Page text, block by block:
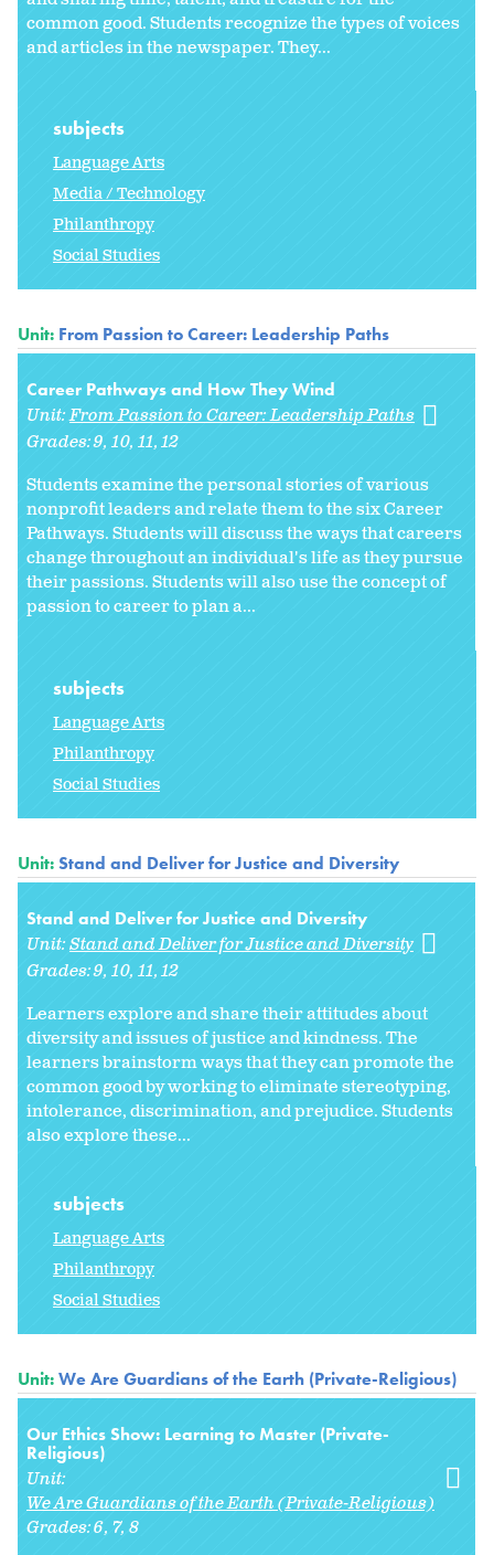
common good. Students recognize the types of voices
and articles in the newspaper. They...
subjects
Language Arts
Media / Technology
Philanthropy
Social Studies
Unit: From Passion to Career: Leadership Paths
Career Pathways and How They Wind
Unit:From Passion to Career: Leadership Paths
Grades:9 10 11 12
Students examine the personal stories of various
nonprofit leaders and relate them to the six Career
Pathways. Students will discuss the ways that careers
change throughout an individual's life as they pursue
their passions. Students will also use the concept of
passion to career to plan a...
subjects
Language Arts
Philanthropy
Social Studies
Unit:Stand and Deliver for Justice and Diversity
Stand and Deliver for Justice and Diversity
Unit:Stand and Deliver for Justice and Diversity
Grades:9 10 11 12
Learners explore and share their attitudes about
diversity and issues of justice and kindness. The
learners brainstorm ways that they can promote the
common good by working to eliminate stereotyping,
intolerance, discrimination, and prejudice. Students
also explore these...
subjects
Language Arts
Philanthropy
Social Studies
Unit:We Are Guardians of the Earth (Private-Religious)
Our Ethics Show: Learning to Master (Private-
Religious)
Unit:
We Are Guardians of the Earth (Private-Religious)
Grades:6 7 8